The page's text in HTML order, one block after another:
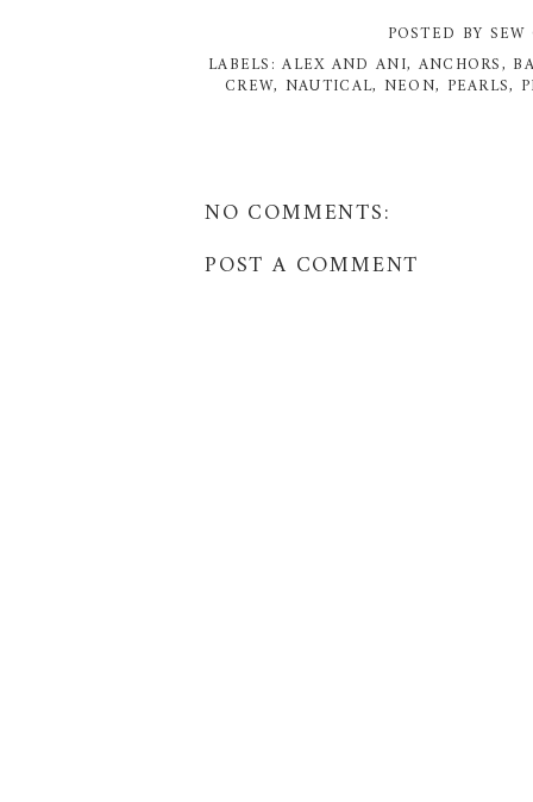
POSTED BY
LABELS:ALEX AND ANI, ANCHORS,
CREW, NAUTICAL, NEON, PEARLS,
NO COMMENTS:
POST A COMMENT